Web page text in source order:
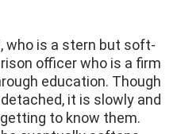
who is a stern but soft-
officer who is a firm
education. Though
it is slowly and
to know them.